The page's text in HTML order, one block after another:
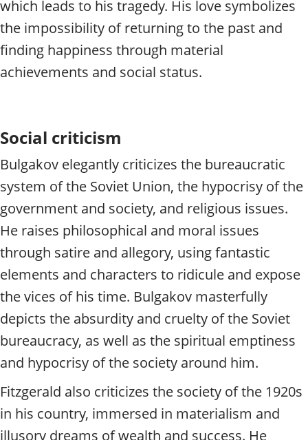
which leads to his tragedy. His love symbolizes
the impossibility of returning to the past and
finding happiness through material
achievements and social status.
Social criticism
Bulgakov elegantly criticizes the bureaucratic
system of the Soviet Union, the hypocrisy of the
government and society, and religious issues.
He raises philosophical and moral issues
through satire and allegory, using fantastic
elements and characters to ridicule and expose
the vices of his time. Bulgakov masterfully
depicts the absurdity and cruelty of the Soviet
bureaucracy, as well as the spiritual emptiness
and hypocrisy of the society around him.
Fitzgerald also criticizes the society of the 1920s
in his country, immersed in materialism and
illusory dreams of wealth and success. He